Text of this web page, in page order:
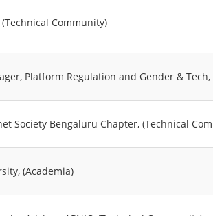
Community)
Platform Regulation and Gender & Tech,
Society Bengaluru Chapter, (Technical
(Academia)